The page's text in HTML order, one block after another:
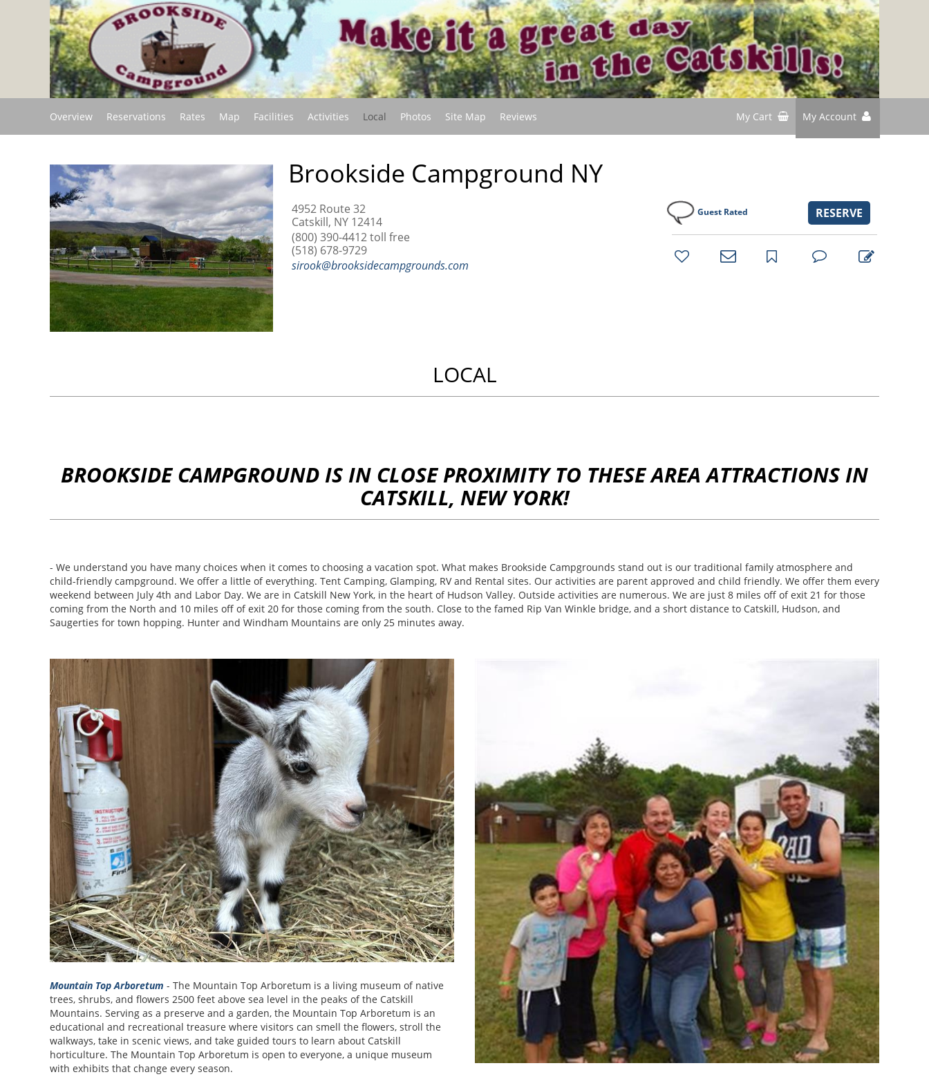
Overview Reservations Rates Map Facilities Activities Local Photos Site Map (current)
Reviews My Cart My Account
Brookside Campground NY
4952 Route 32
Catskill, NY 12414
(800) 390-4412 toll free
(518) 678-9729
sirook@brooksidecampgrounds.com
RESERVE
Guest Rated
bookmark
LOCAL
BROOKSIDE CAMPGROUND IS IN CLOSE PROXIMITY TO THESE AREA ATTRACTIONS IN
CATSKILL, NEW YORK!
- We understand you have many choices when it comes to choosing a vacation spot. What makes Brookside Campgrounds stand out is our traditional family atmosphere and
child-friendly campground. We offer a little of everything. Tent Camping, Glamping, RV and Rental sites. Our activities are parent approved and child friendly. We offer them every
weekend between July 4th and Labor Day. We are in Catskill New York, in the heart of Hudson Valley. Outside activities are numerous. We are just 8 miles off of exit 21 for those
coming from the North and 10 miles off of exit 20 for those coming from the south. Close to the famed Rip Van Winkle bridge, and a short distance to Catskill, Hudson, and
Saugerties for town hopping. Hunter and Windham Mountains are only 25 minutes away.
Mountain Top Arboretum - The Mountain Top Arboretum is a living museum of native
trees, shrubs, and flowers 2500 feet above sea level in the peaks of the Catskill
Mountains. Serving as a preserve and a garden, the Mountain Top Arboretum is an
educational and recreational treasure where visitors can smell the flowers, stroll the
walkways, take in scenic views, and take guided tours to learn about Catskill
horticulture. The Mountain Top Arboretum is open to everyone, a unique museum
with exhibits that change every season.